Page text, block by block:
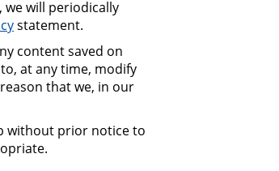
will periodically
statement.
content saved on
at any time, modify
that we, in our
without prior notice to